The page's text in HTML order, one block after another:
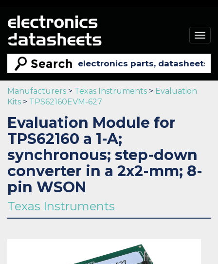
Manufacturers > Texas Instruments > Evaluation
Kits > TPS62160EVM-627
Evaluation Module for
TPS62160 a 1-A;
synchronous; step-down
converter in a 2x2-mm; 8-
pin WSON
Texas Instruments